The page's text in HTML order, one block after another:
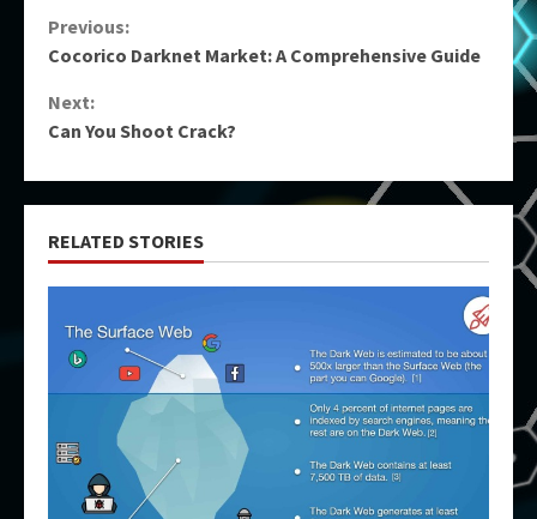
Continue
Previous:
Cocorico Darknet Market: A Comprehensive Guide
Next:
Can You Shoot Crack?
RELATED STORIES